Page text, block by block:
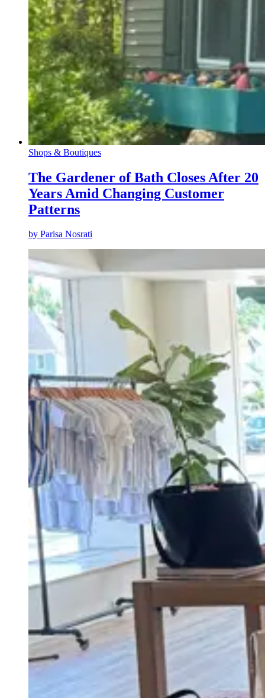
Shops & Boutiques
The Gardener of Bath Closes After 20
Years Amid Changing Customer
Patterns
by Parisa Nosrati